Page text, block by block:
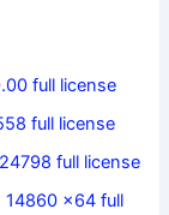
full license
full license
full license
14860 x64 full